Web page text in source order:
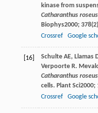
kinase from
Catharanthus roseus
Biophys2000; 378
Crossref
Google
[16] SchulteAE, Llamas
VerpoorteR.
Catharanthus roseus
cells. Plant Sci2000;
Crossref
Google